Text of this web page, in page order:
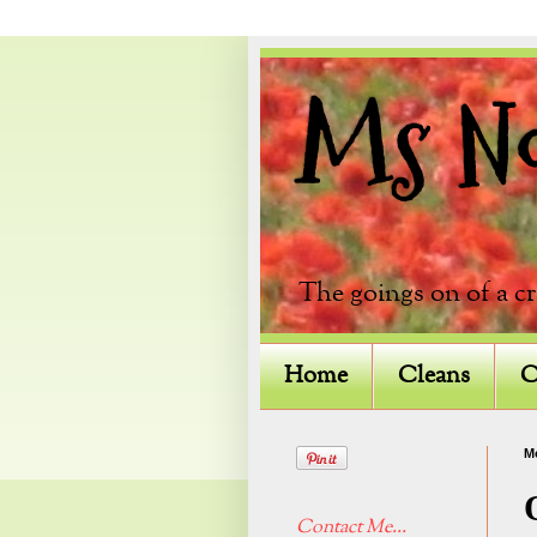
Ms
The goings on of a
Home Cleans
Contact Me...